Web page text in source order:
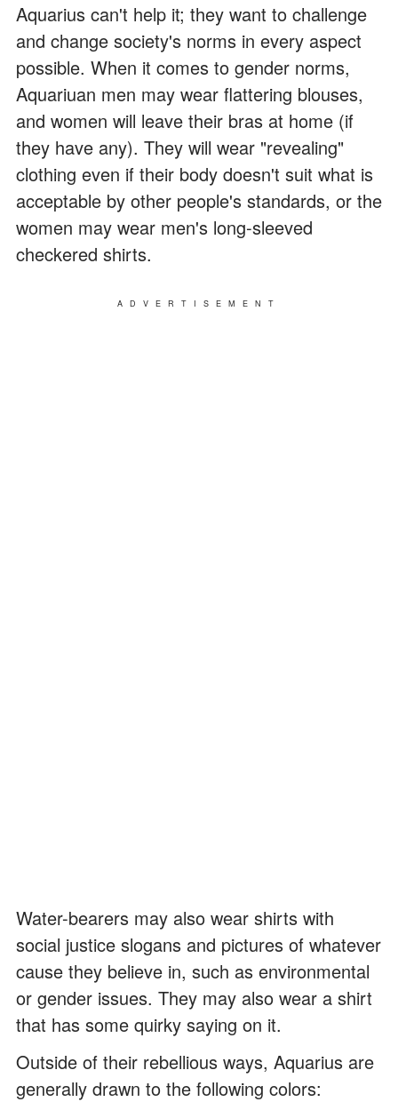
Aquarius can't help it; they want to challenge
and change society's norms in every aspect
possible. When it comes to gender norms,
Aquariuan men may wear flattering blouses,
and women will leave their bras at home (if
they have any). They will wear "revealing"
clothing even if their body doesn't suit what is
acceptable by other people's standards, or the
women may wear men's long-sleeved
checkered shirts.
ADVERTISEMENT
Water-bearers may also wear shirts with
social justice slogans and pictures of whatever
cause they believe in, such as environmental
or gender issues. They may also wear a shirt
that has some quirky saying on it.
Outside of their rebellious ways, Aquarius are
generally drawn to the following colors: